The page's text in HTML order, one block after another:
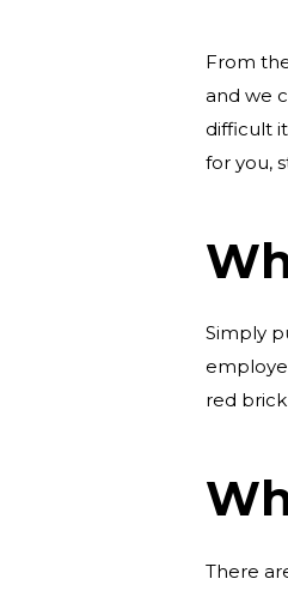
From
and we
difficult
for you,
Simply
red
There